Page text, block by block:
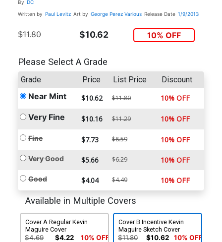
By DC
Written by Paul Levitz Art by George Perez Various Release Date 1/9/2013
$11.80 $10.62 10% OFF
Please Select A Grade
Grade Price List Price Discount
Near Mint $10.62 $11.80 10% OFF
Very Fine $10.16 $11.29 10% OFF
Fine $7.73 $8.59 10% OFF
Very Good $5.66 $6.29 10% OFF
Good $4.04 $4.49 10% OFF
Available in Multiple Covers
Cover A Regular Kevin
Maguire Cover
$4.69 $4.22 10% OFF
Cover B Incentive Kevin
Maguire Sketch Cover
$11.80 $10.62 10% OFF